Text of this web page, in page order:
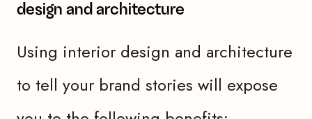
design and architecture
Using interior design and architecture
to tell your brand stories will expose